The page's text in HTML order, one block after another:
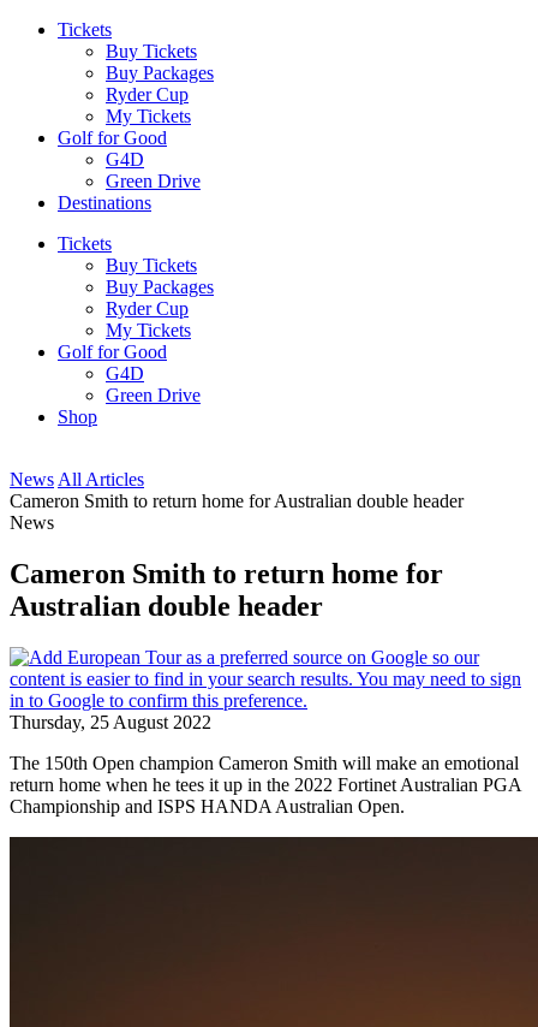
Tickets
Buy Tickets
Buy Packages
Ryder Cup
My Tickets
Golf for Good
G4D
Green Drive
Destinations
Tickets
Buy Tickets
Buy Packages
Ryder Cup
My Tickets
Golf for Good
G4D
Green Drive
Shop
News All Articles
Cameron Smith to return home for Australian double header
News
Cameron Smith to return home for
Australian double header
Thursday, 25 August 2022
The 150th Open champion Cameron Smith will make an emotional
return home when he tees it up in the 2022 Fortinet Australian PGA
Championship and ISPS HANDA Australian Open.